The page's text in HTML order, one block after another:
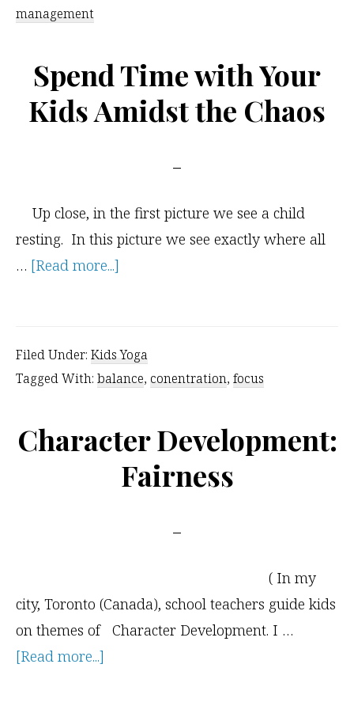
management
Spend Time with Your
Kids Amidst the Chaos
Up close, in the first picture we see a child
resting. In this picture we see exactly where all
… [Read more...]
Your
the
Chaos
Filed Under: Kids Yoga
Tagged With: balance, conentration, focus
Character Development:
Fairness
( In my
city, Toronto (Canada), school teachers guide kids
on themes of Character Development. I …
[Read more...]